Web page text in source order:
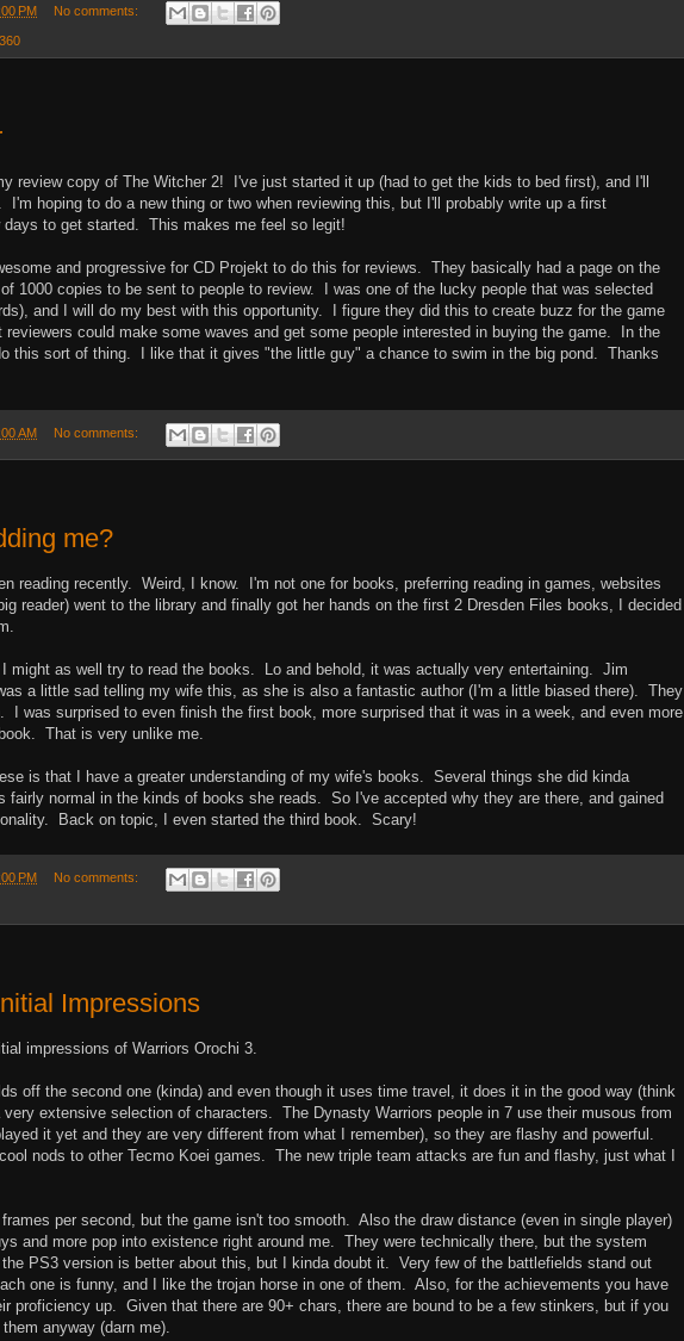
PM No comments:
review copy of The Witcher 2! I've just started it up (had to get the kids to bed first), and I'll
I'm hoping to do a new thing or two when reviewing this, but I'll probably write up a first
days to get started. This makes me feel so legit!
and progressive for CD Projekt to do this for reviews. They basically had a page on the
1000 copies to be sent to people to review. I was one of the lucky people that was selected
and I will do my best with this opportunity. I figure they did this to create buzz for the game
reviewers could make some waves and get some people interested in buying the game. In the
this sort of thing. I like that it gives "the little guy" a chance to swim in the big pond. Thanks
AM No comments:
me?
reading recently. Weird, I know. I'm not one for books, preferring reading in games, websites
reader) went to the library and finally got her hands on the first 2 Dresden Files books, I decided
I might as well try to read the books. Lo and behold, it was actually very entertaining. Jim
a little sad telling my wife this, as she is also a fantastic author (I'm a little biased there). They
I was surprised to even finish the first book, more surprised that it was in a week, and even more
That is very unlike me.
is that I have a greater understanding of my wife's books. Several things she did kinda
fairly normal in the kinds of books she reads. So I've accepted why they are there, and gained
Back on topic, I even started the third book. Scary!
PM No comments:
Impressions
impressions of Warriors Orochi 3.
off the second one (kinda) and even though it uses time travel, it does it in the good way (think
extensive selection of characters. The Dynasty Warriors people in 7 use their musous from
it yet and they are very different from what I remember), so they are flashy and powerful.
nods to other Tecmo Koei games. The new triple team attacks are fun and flashy, just what I
per second, but the game isn't too smooth. Also the draw distance (even in single player)
and more pop into existence right around me. They were technically there, but the system
PS3 version is better about this, but I kinda doubt it. Very few of the battlefields stand out
one is funny, and I like the trojan horse in one of them. Also, for the achievements you have
proficiency up. Given that there are 90+ chars, there are bound to be a few stinkers, but if you
anyway (darn me).